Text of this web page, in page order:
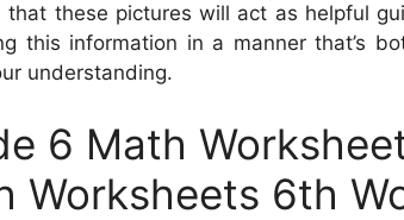
that these pictures will act as helpful
this information in a manner that’s
understanding.
6 Math
Worksheets 6th